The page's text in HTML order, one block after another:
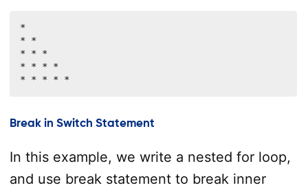
*
* *
* * *
* * * *
* * * * *
Break in Switch Statement
In this example, we write a nested for loop,
and use break statement to break inner